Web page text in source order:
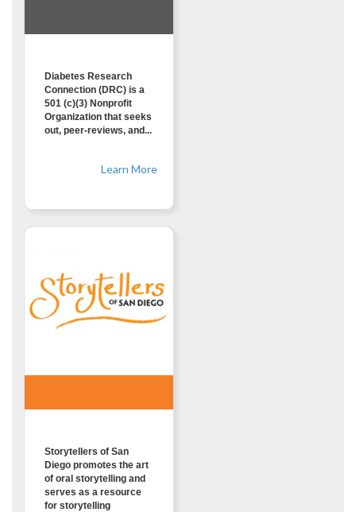
Diabetes Research
Connection (DRC) is a
501 (c)(3) Nonprofit
Organization that seeks
out, peer-reviews, and...
Learn More
Storytellers of San
Diego promotes the art
of oral storytelling and
serves as a resource
for storytelling